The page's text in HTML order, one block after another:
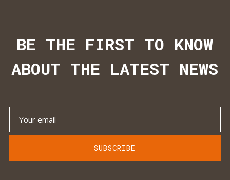
BE THE FIRST TO KNOW
ABOUT THE LATEST NEWS
SUBSCRIBE